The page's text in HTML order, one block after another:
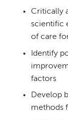
Critically
scientific
of care
Identify
factors
Develop
methods